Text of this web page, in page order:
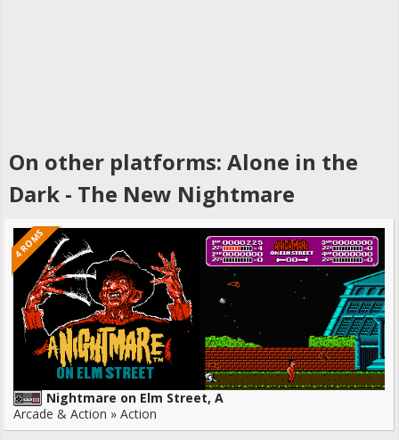
On other platforms: Alone in the
Dark - The New Nightmare
4 ROMS
Nightmare on Elm Street, A
Arcade & Action » Action